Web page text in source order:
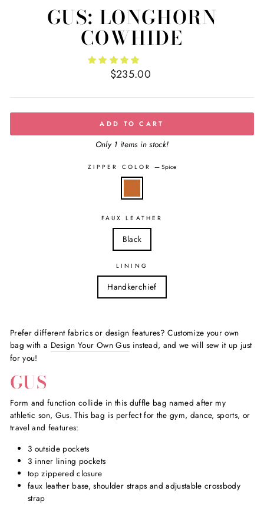
GUS: LONGHORN
COWHIDE
Regular
price
$235.00
LINING
Handkerchief
FAUX LEATHER
Black
ZIPPER COLOR — Spice
ADD TO CART
Only 1 items in stock!
Prefer different fabrics or design features? Customize your own
bag with a Design Your Own Gus instead, and we will sew it up just
for you!
GUS
Form and function collide in this duffle bag named after my
athletic son, Gus. This bag is perfect for the gym, dance, sports, or
travel and features:
3 outside pockets
3 inner lining pockets
top zippered closure
faux leather base, shoulder straps and adjustable crossbody
strap